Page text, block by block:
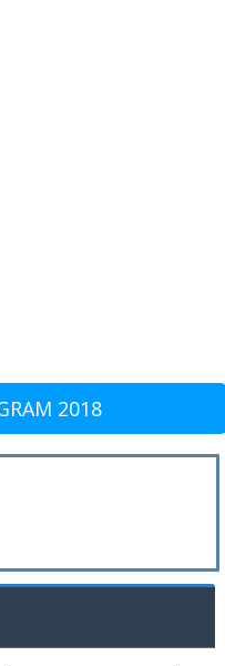
2018